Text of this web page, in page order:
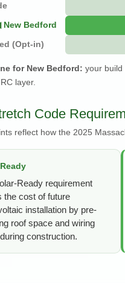
New Bedford
(Opt-in)
for New Bedford: your build
layer.
Code
reflect how the 2025
Ready requirement
the cost of future
installation by pre-
roof space and wiring
construction.